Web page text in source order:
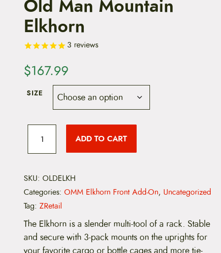
Old Man Mountain
Elkhorn
3 reviews
$167.99
SIZE
O
M
M
o
u
n
a
n
E
ADD TO CART
SKU: OLDELKH
Categories: OMM Elkhorn Front Add-On, Uncategorized
Tag: ZRetail
The Elkhorn is a slender multi-tool of a rack. Stable
and secure with 3-pack mounts on the uprights for
your favorite cargo or bottle cages and more tie-